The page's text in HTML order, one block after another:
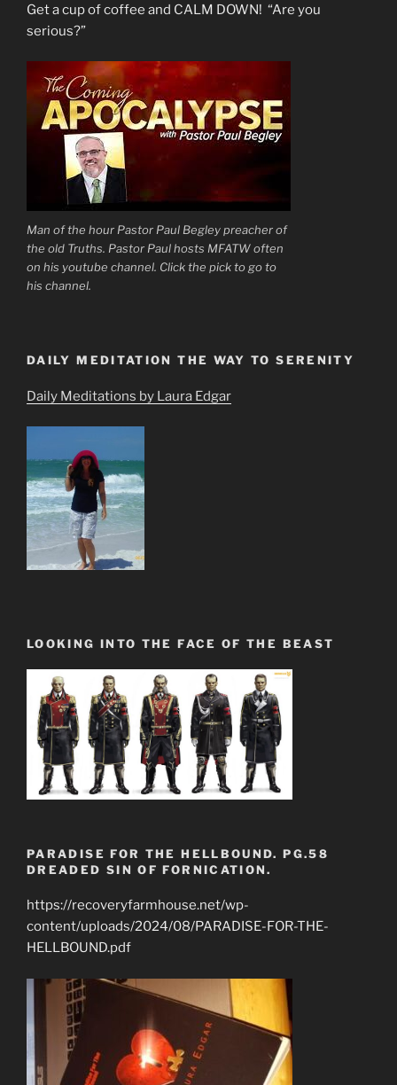
Get a cup of coffee and CALM DOWN! “Are you
serious?”
Man of the hour Pastor Paul Begley preacher of
the old Truths. Pastor Paul hosts MFATW often
on his youtube channel. Click the pick to go to
his channel.
DAILY MEDITATION THE WAY TO SERENITY
Daily Meditations by Laura Edgar
LOOKING INTO THE FACE OF THE BEAST
PARADISE FOR THE HELLBOUND. PG.58
DREADED SIN OF FORNICATION.
https://recoveryfarmhouse.net/wp-
content/uploads/2024/08/PARADISE-FOR-THE-
HELLBOUND.pdf